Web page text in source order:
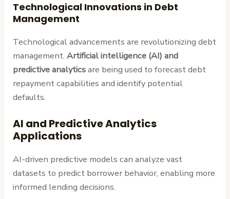
Technological Innovations in Debt
Management
Technological advancements are revolutionizing debt
management.Artificial intelligence (AI) and
predictive analyticsare being used to forecast debt
repayment capabilities and identify potential
defaults.
AI and Predictive Analytics
Applications
AI-driven predictive models can analyze vast
datasets to predict borrower behavior, enabling more
informed lending decisions.